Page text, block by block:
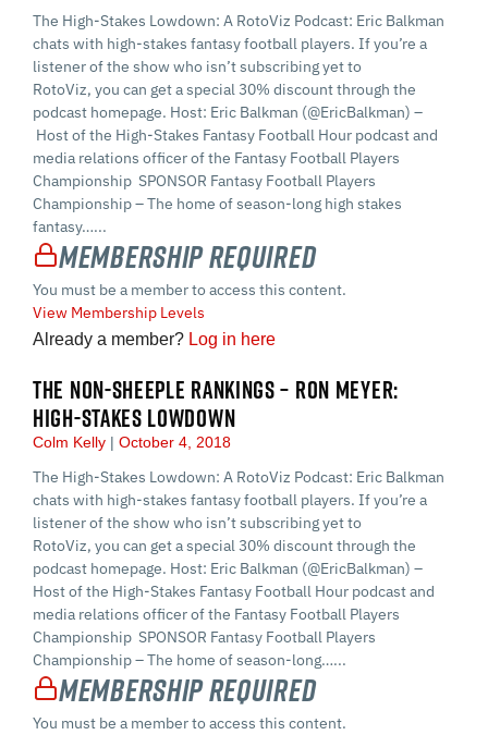
The High-Stakes Lowdown: A RotoViz Podcast: Eric Balkman
chats with high-stakes fantasy football players. If you’re a
listener of the show who isn’t subscribing yet to
RotoViz, you can get a special 30% discount through the
podcast homepage. Host: Eric Balkman (@EricBalkman) –
Host of the High-Stakes Fantasy Football Hour podcast and
media relations officer of the Fantasy Football Players
Championship SPONSOR Fantasy Football Players
Championship – The home of season-long high stakes
fantasy…...
Membership Required
You must be a member to access this content.
View Membership Levels
Already a member? Log in here
THE NON-SHEEPLE RANKINGS – RON MEYER:
HIGH-STAKES LOWDOWN
Colm Kelly October 4, 2018
The High-Stakes Lowdown: A RotoViz Podcast: Eric Balkman
chats with high-stakes fantasy football players. If you’re a
listener of the show who isn’t subscribing yet to
RotoViz, you can get a special 30% discount through the
podcast homepage. Host: Eric Balkman (@EricBalkman) –
Host of the High-Stakes Fantasy Football Hour podcast and
media relations officer of the Fantasy Football Players
Championship SPONSOR Fantasy Football Players
Championship – The home of season-long…...
Membership Required
You must be a member to access this content.